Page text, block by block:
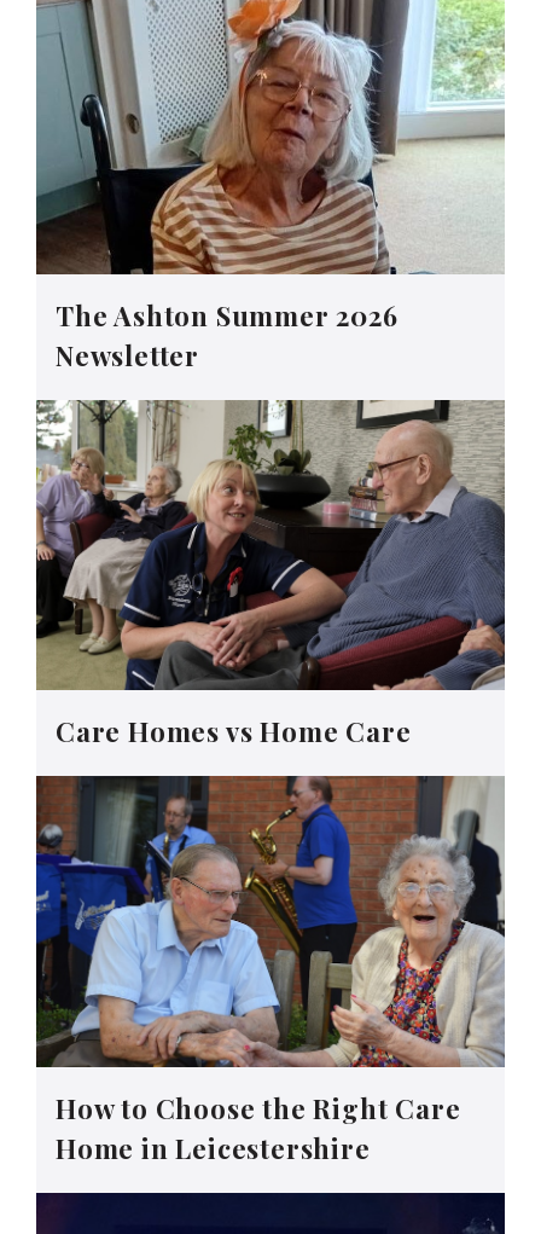
The Ashton Summer 2026
Newsletter
Care Homes vs Home Care
How to Choose the Right Care
Home in Leicestershire